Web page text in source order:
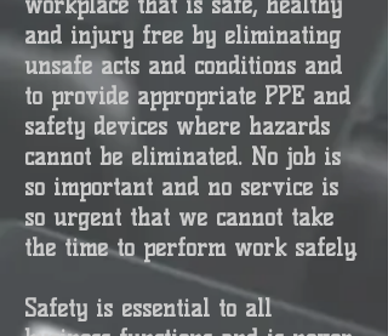
and injury free by eliminating
unsafe acts and conditions and
to provide appropriate PPE and
safety devices where hazards
cannot be eliminated. No job is
so important and no service is
so urgent that we cannot take
the time to perform work safely.
Safety is essential to all